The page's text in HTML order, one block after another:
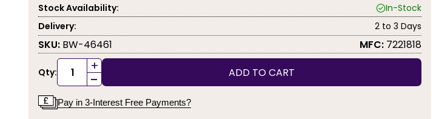
Stock Availability:
In-Stock
Delivery:
2 to 3 Days
SKU: BW-46461 MFC: 7221818
Qty: +
- ADD TO CART
Pay in 3-Interest Free Payments?